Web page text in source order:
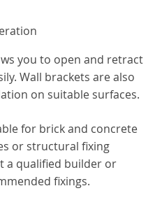
you to open and retract
Wall brackets are also
on suitable surfaces.
for brick and concrete
or structural fixing
a qualified builder or
fixings.